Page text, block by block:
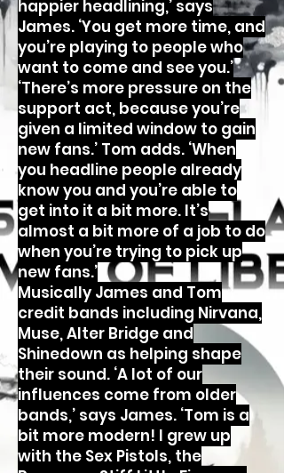
happier headlining,’ says
James. ‘You get more time, and
you’re playing to people who
want to come and see you.’
‘There’s more pressure on the
support act, because you’re
given a limited window to gain
new fans.’ Tom adds. ‘When
you headline people already
know you and you’re able to
get into it a bit more. It’s
almost a bit more of a job to do
when you’re trying to pick up
new fans.’
Musically James and Tom
credit bands including Nirvana,
Muse, Alter Bridge and
Shinedown as helping shape
their sound. ‘A lot of our
influences come from older
bands,’ says James. ‘Tom is a
bit more modern! I grew up
with the Sex Pistols, the